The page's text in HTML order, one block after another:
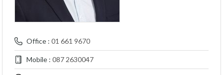
Office : 01 661 9670
Mobile : 087 2630047